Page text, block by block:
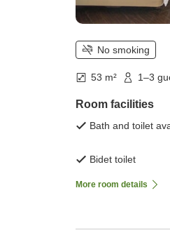
No smoking
53 m² 1–3
Room facilities
Bath and toilet
Bidet toilet
More room details